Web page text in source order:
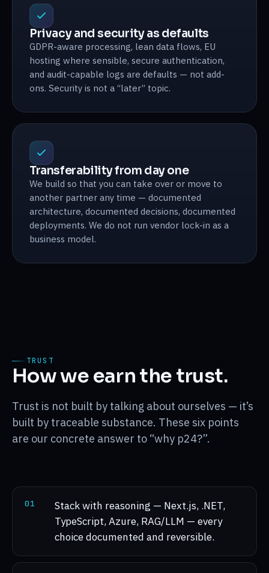
Privacy and security as defaults
GDPR-aware processing, lean data flows, EU
hosting where sensible, secure authentication,
and audit-capable logs are defaults — not add-
ons. Security is not a “later” topic.
Transferability from day one
We build so that you can take over or move to
another partner any time — documented
architecture, documented decisions, documented
deployments. We do not run vendor lock-in as a
business model.
TRUST
How we earn the trust.
Trust is not built by talking about ourselves — it’s
built by traceable substance. These six points
are our concrete answer to “why p24?”.
01
Stack with reasoning — Next.js, .NET,
TypeScript, Azure, RAG/LLM — every
choice documented and reversible.